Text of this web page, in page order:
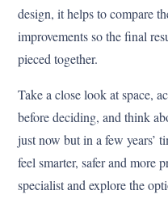
design, it helps to compare
improvements so the final
pieced together.
Take a close look at space,
before deciding, and think
just now but in a few years’
feel smarter, safer and more
specialist and explore the